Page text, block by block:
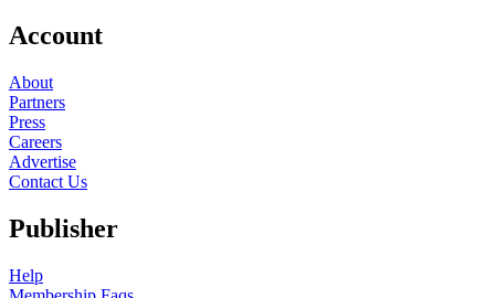
Account
About
Partners
Press
Careers
Advertise
Contact Us
Publisher
Help